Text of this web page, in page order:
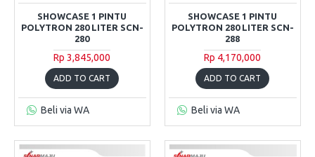
SHOWCASE 1 PINTU
POLYTRON 280 LITER SCN-
280
Rp 3,845,000
ADD TO CART
Beli via WA
SHOWCASE 1 PINTU
POLYTRON 280 LITER SCN-
288
Rp 4,170,000
ADD TO CART
Beli via WA